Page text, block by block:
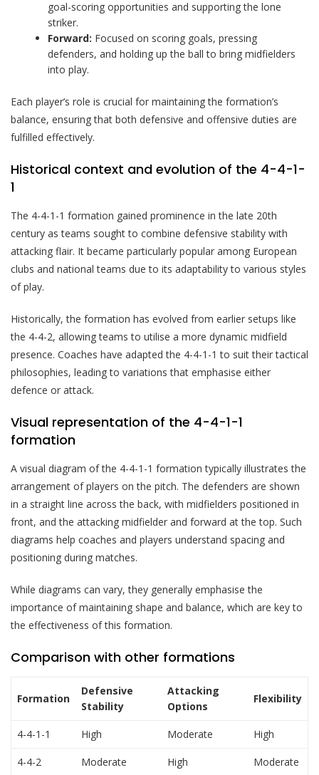
goal-scoring opportunities and supporting the lone
striker.
Forward: Focused on scoring goals, pressing
defenders, and holding up the ball to bring midfielders
into play.
Each player’s role is crucial for maintaining the formation’s
balance, ensuring that both defensive and offensive duties are
fulfilled effectively.
Historical context and evolution of the 4-4-1-
1
The 4-4-1-1 formation gained prominence in the late 20th
century as teams sought to combine defensive stability with
attacking flair. It became particularly popular among European
clubs and national teams due to its adaptability to various styles
of play.
Historically, the formation has evolved from earlier setups like
the 4-4-2, allowing teams to utilise a more dynamic midfield
presence. Coaches have adapted the 4-4-1-1 to suit their tactical
philosophies, leading to variations that emphasise either
defence or attack.
Visual representation of the 4-4-1-1
formation
A visual diagram of the 4-4-1-1 formation typically illustrates the
arrangement of players on the pitch. The defenders are shown
in a straight line across the back, with midfielders positioned in
front, and the attacking midfielder and forward at the top. Such
diagrams help coaches and players understand spacing and
positioning during matches.
While diagrams can vary, they generally emphasise the
importance of maintaining shape and balance, which are key to
the effectiveness of this formation.
Comparison with other formations
Formation
Defensive
Stability
Attacking
Options
Flexibility
4-4-1-1 High Moderate High
4-4-2 Moderate High Moderate